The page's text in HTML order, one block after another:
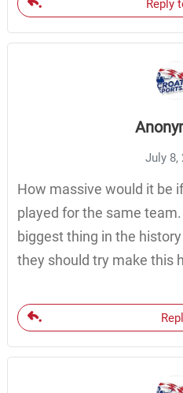
Reply
July 8,
How massive would it be
played for the same
biggest thing in the
they should try make this